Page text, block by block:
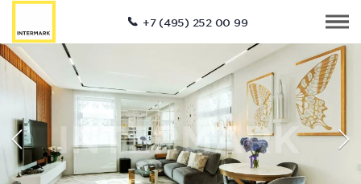
+7 (495) 252 00 99